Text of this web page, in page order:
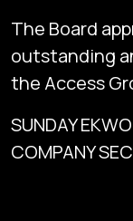
The Board
outstanding
the Access
SUNDAY
COMPANY